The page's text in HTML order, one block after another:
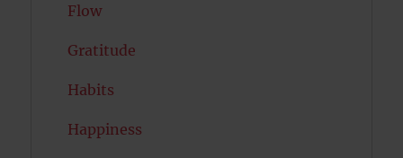
Flow
Gratitude
Habits
Happiness